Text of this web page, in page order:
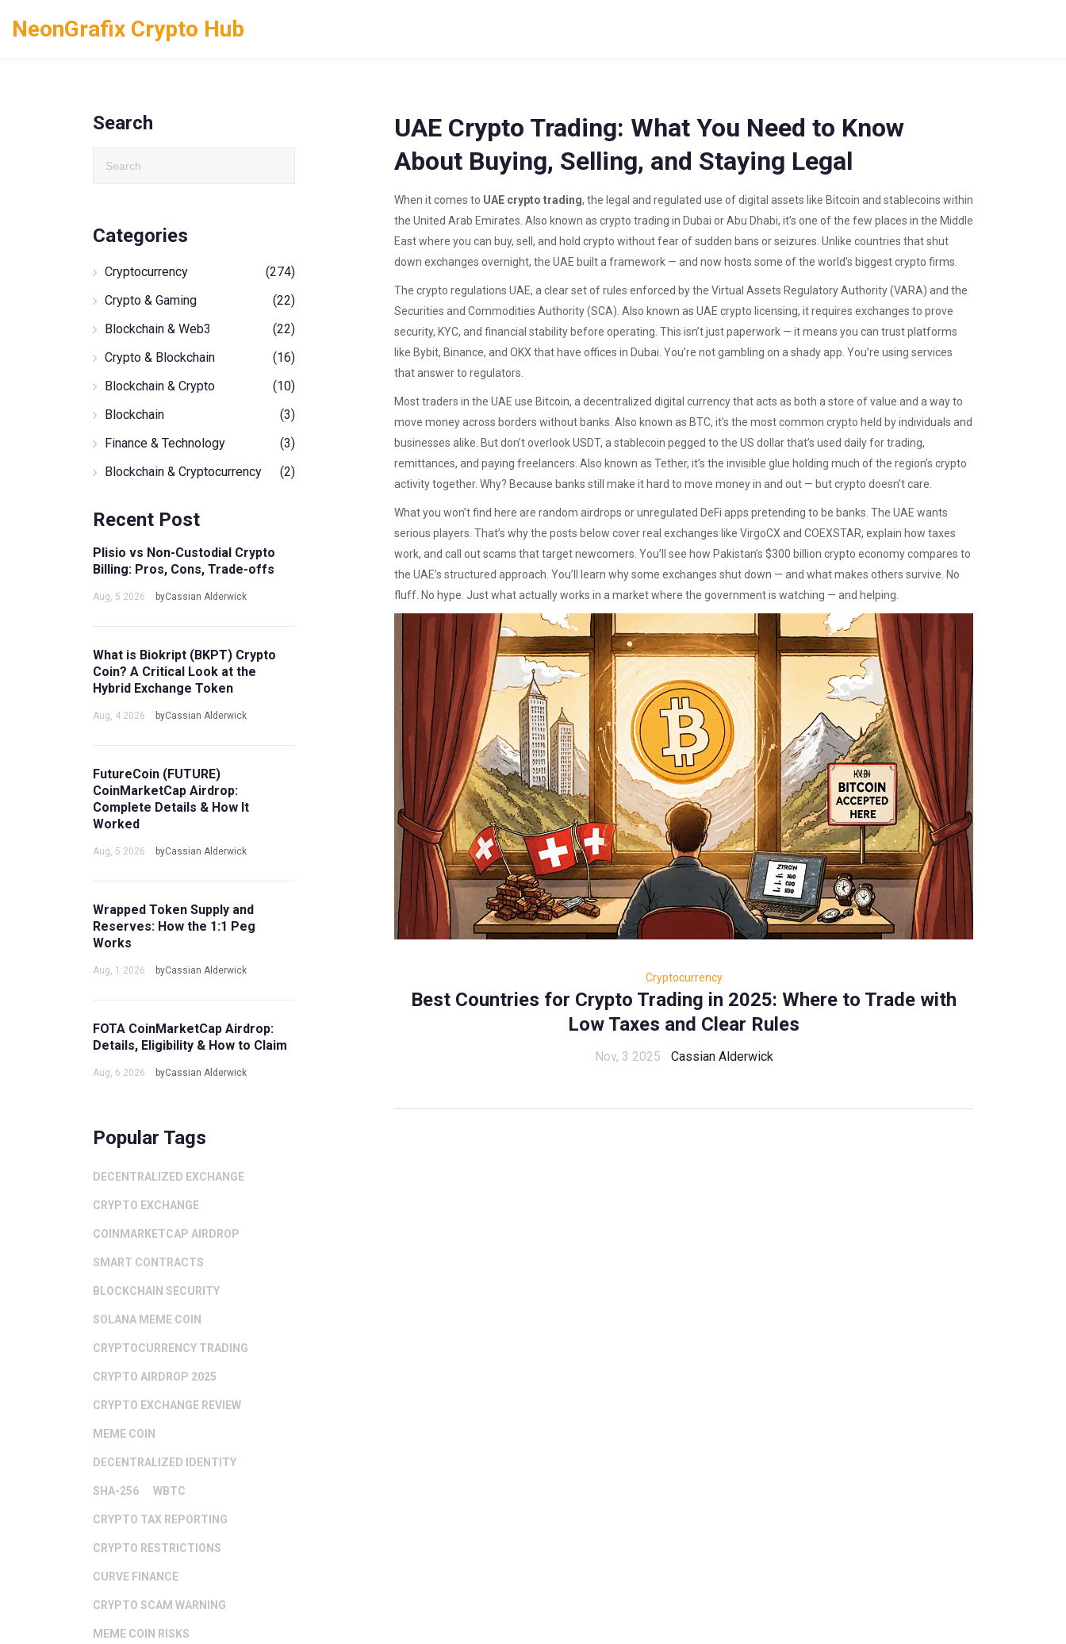
NeonGrafix Crypto Hub
UAE Crypto Trading: What You Need to Know
About Buying, Selling, and Staying Legal
When it comes to UAE crypto trading, the legal and regulated use of digital assets like Bitcoin and stablecoins within
the United Arab Emirates . Also known as crypto trading in Dubai or Abu Dhabi, it’s one of the few places in the Middle
East where you can buy, sell, and hold crypto without fear of sudden bans or seizures. Unlike countries that shut
down exchanges overnight, the UAE built a framework — and now hosts some of the world’s biggest crypto firms.
The crypto regulations UAE, a clear set of rules enforced by the Virtual Assets Regulatory Authority (VARA) and the
Securities and Commodities Authority (SCA) . Also known as UAE crypto licensing, it requires exchanges to prove
security, KYC, and financial stability before operating. This isn’t just paperwork — it means you can trust platforms
like Bybit, Binance, and OKX that have offices in Dubai. You’re not gambling on a shady app. You’re using services
that answer to regulators.
Most traders in the UAE use Bitcoin, a decentralized digital currency that acts as both a store of value and a way to
move money across borders without banks . Also known as BTC, it’s the most common crypto held by individuals and
businesses alike. But don’t overlookUSDT, a stablecoin pegged to the US dollar that’s used daily for trading,
remittances, and paying freelancers . Also known as Tether, it’s the invisible glue holding much of the region’s crypto
activity together. Why? Because banks still make it hard to move money in and out — but crypto doesn’t care.
What you won’t find here are random airdrops or unregulated DeFi apps pretending to be banks. The UAE wants
serious players. That’s why the posts below cover real exchanges like VirgoCX and COEXSTAR, explain how taxes
work, and call out scams that target newcomers. You’ll see how Pakistan’s $300 billion crypto economy compares to
the UAE’s structured approach. You’ll learn why some exchanges shut down — and what makes others survive. No
fluff. No hype. Just what actually works in a market where the government is watching — and helping.
Cryptocurrency
Best Countries for Crypto Trading in 2025: Where to Trade with
Low Taxes and Clear Rules
Nov, 3 2025 Cassian Alderwick
Search
Categories
Cryptocurrency
(274)
Crypto & Gaming
(22)
Blockchain & Web3
(22)
Crypto & Blockchain
(16)
Blockchain & Crypto
(10)
Blockchain
(3)
Finance & Technology
(3)
Blockchain & Cryptocurrency
(2)
Recent Post
Plisio vs Non-Custodial Crypto
Billing: Pros, Cons, Trade-offs
Aug, 5 2026 byCassian Alderwick
What is Biokript (BKPT) Crypto
Coin? A Critical Look at the
Hybrid Exchange Token
Aug, 4 2026 byCassian Alderwick
FutureCoin (FUTURE)
CoinMarketCap Airdrop:
Complete Details & How It
Worked
Aug, 5 2026 byCassian Alderwick
Wrapped Token Supply and
Reserves: How the 1:1 Peg
Works
Aug, 1 2026 byCassian Alderwick
FOTA CoinMarketCap Airdrop:
Details, Eligibility & How to Claim
Aug, 6 2026 byCassian Alderwick
Popular Tags
DECENTRALIZED EXCHANGE
CRYPTO EXCHANGE
COINMARKETCAP AIRDROP
SMART CONTRACTS
BLOCKCHAIN SECURITY
SOLANA MEME COIN
CRYPTOCURRENCY TRADING
CRYPTO AIRDROP 2025
CRYPTO EXCHANGE REVIEW
MEME COIN
DECENTRALIZED IDENTITY
SHA-256 WBTC
CRYPTO TAX REPORTING
CRYPTO RESTRICTIONS
CURVE FINANCE
CRYPTO SCAM WARNING
MEME COIN RISKS